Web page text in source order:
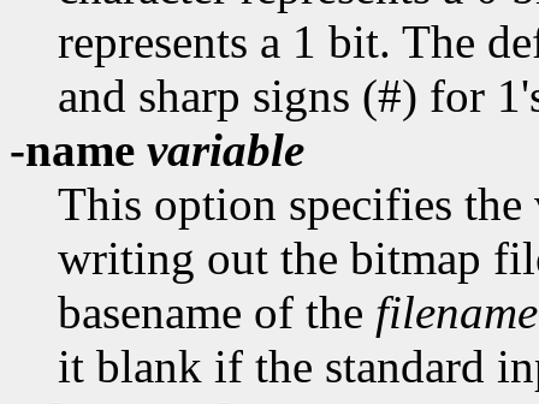
represents a 1 bit. The
and sharp signs (#) for
-name variable
This option specifies the
writing out the bitmap
basename of the filename
it blank if the standard